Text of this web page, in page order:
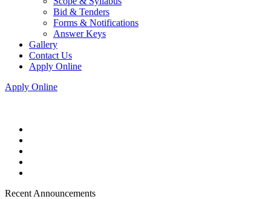
Bid & Tenders
Forms & Notifications
Answer Keys
Gallery
Contact Us
Apply Online
Apply Online
Recent Announcements